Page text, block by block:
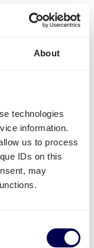
About
technologies
information.
us to process
IDs on this
may
send from
you need to
pallets and
and other
Netherlands